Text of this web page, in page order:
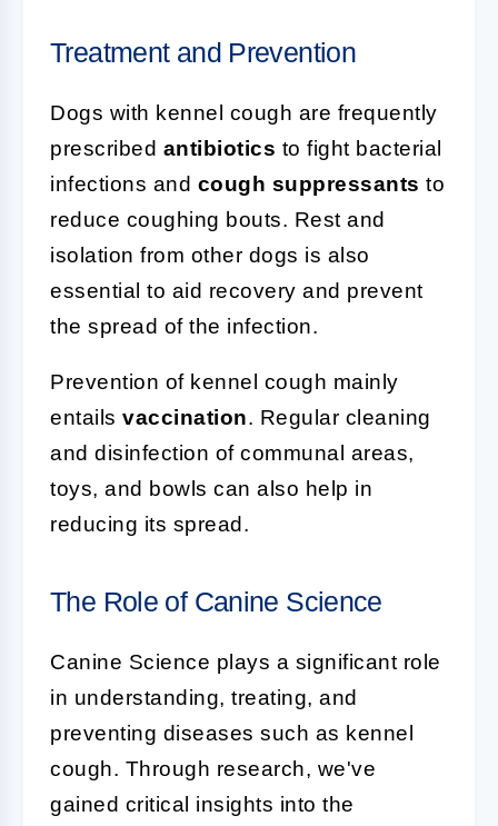
Treatment and Prevention
Dogs with kennel cough are frequently
prescribed antibiotics to fight bacterial
infections and cough suppressants to
reduce coughing bouts. Rest and
isolation from other dogs is also
essential to aid recovery and prevent
the spread of the infection.
Prevention of kennel cough mainly
entails vaccination. Regular cleaning
and disinfection of communal areas,
toys, and bowls can also help in
reducing its spread.
The Role of Canine Science
Canine Science plays a significant role
in understanding, treating, and
preventing diseases such as kennel
cough. Through research, we've
gained critical insights into the